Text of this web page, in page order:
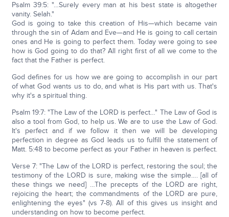
Psalm 39:5: "…Surely every man at his best state is altogether
vanity. Selah."
God is going to take this creation of His—which became vain
through the sin of Adam and Eve—and He is going to call certain
ones and He is going to perfect them. Today were going to see
how is God going to do that? All right first of all we come to the
fact that the Father is perfect.
God defines for us how we are going to accomplish in our part
of what God wants us to do, and what is His part with us. That's
why it's a spiritual thing.
Psalm 19:7: "The Law of the LORD is perfect…" The Law of God is
also a tool from God, to help us. We are to use the Law of God.
It's perfect and if we follow it then we will be developing
perfection in degree as God leads us to fulfill the statement of
Matt. 5:48 to become perfect as your Father in heaven is perfect.
Verse 7: "The Law of the LORD is perfect, restoring the soul; the
testimony of the LORD is sure, making wise the simple…. [all of
these things we need] …The precepts of the LORD are right,
rejoicing the heart; the commandments of the LORD are pure,
enlightening the eyes" (vs 7-8). All of this gives us insight and
understanding on how to become perfect.